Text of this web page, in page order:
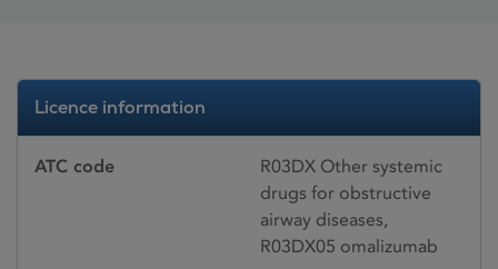
Licence information
ATC code
R03DX Other systemic
drugs for obstructive
airway diseases,
R03DX05 omalizumab